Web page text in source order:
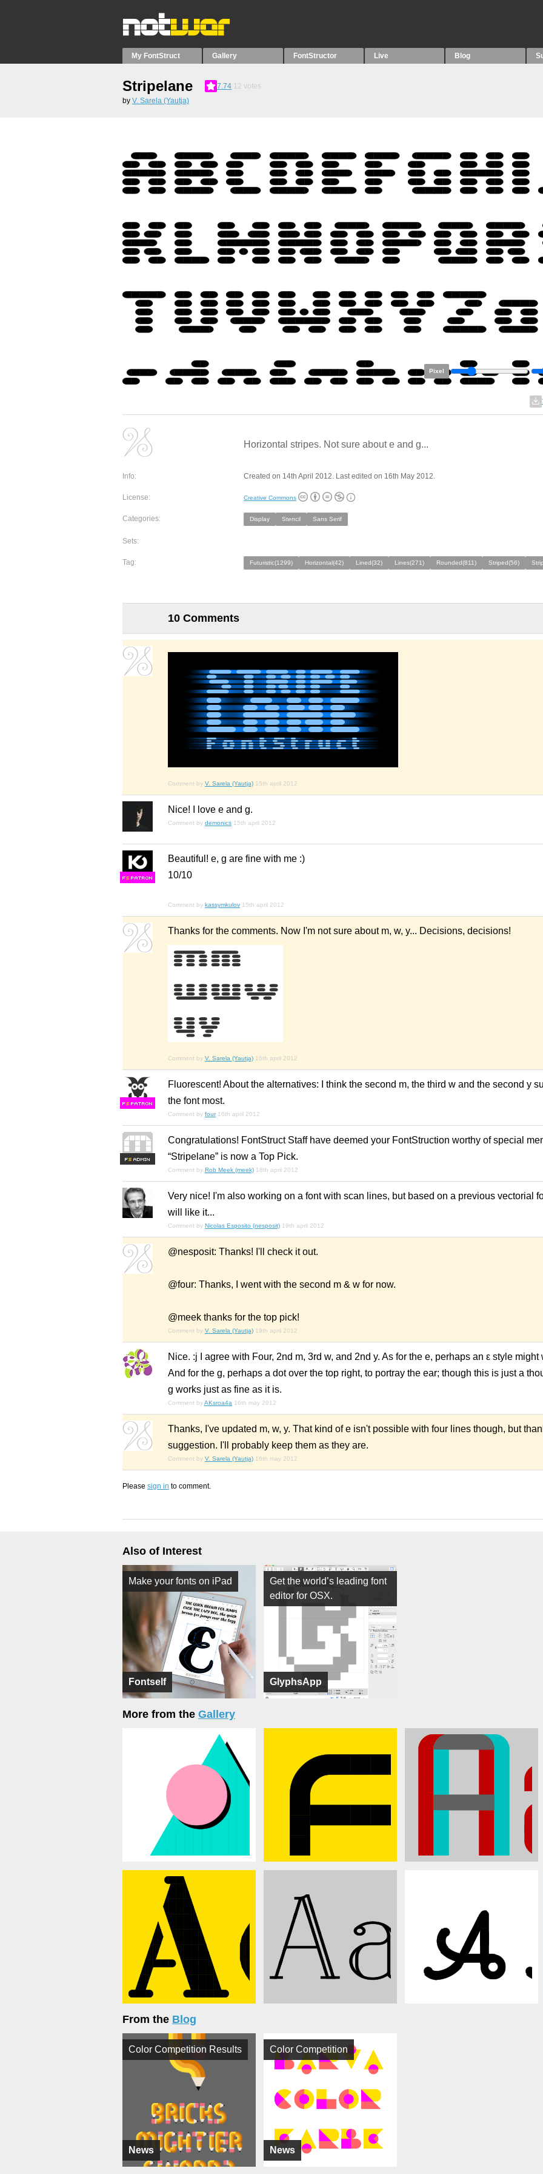
My FontStruct Gallery FontStructor Live Blog
Stripelane 7.74 12 votes
by V. Sarela (Yautja)
Pixel
Horizontal stripes. Not sure about e and g...
Info: Created on 14th April 2012. Last edited on 16th May 2012.
License: Creative Commons
Categories: Display Stencil Sans Serif
Sets:
Tag: Futuristic(1299) Horizontal(42) Lined(32) Lines(271) Rounded(811) Striped(56)
10 Comments
Comment by V. Sarela (Yautja) 15th april 2012
Nice! I love e and g.
Comment by demonics 15th april 2012
FS
Beautiful! e, g are fine with me :)
10/10
Comment by kassymkulov 15th april 2012
Thanks for the comments. Now I'm not sure about m, w, y... Decisions, decisions!
Comment by V. Sarela (Yautja) 16th april 2012
FS
Fluorescent! About the alternatives: I think the second m, the third w and the second y
the font most.
Comment by four 16th april 2012
FS
Congratulations! FontStruct Staff have deemed your FontStruction worthy of special
“Stripelane” is now a Top Pick.
Comment by Rob Meek (meek) 18th april 2012
Very nice! I'm also working on a font with scan lines, but based on a previous vectorial
will like it...
Comment by Nicolas Esposito (nesposit) 19th april 2012
@nesposit: Thanks! I'll check it out.
@four: Thanks, I went with the second m & w for now.
@meek thanks for the top pick!
Comment by V. Sarela (Yautja) 19th april 2012
Nice. :j I agree with Four, 2nd m, 3rd w, and 2nd y. As for the e, perhaps an ε style might
And for the g, perhaps a dot over the top right, to portray the ear; though this is just a
g works just as fine as it is.
Comment byAKsroa4a 16th may 2012
Thanks, I've updated m, w, y. That kind of e isn't possible with four lines though, but
suggestion. I'll probably keep them as they are.
Comment by V. Sarela (Yautja) 16th may 2012
Please sign in to comment.
Also of Interest
Fontself
Make your fonts on iPad
GlyphsApp
Get the world’s leading font
editor for OSX.
More from the Gallery
From the Blog
News
Color Competition Results
News
Color Competition